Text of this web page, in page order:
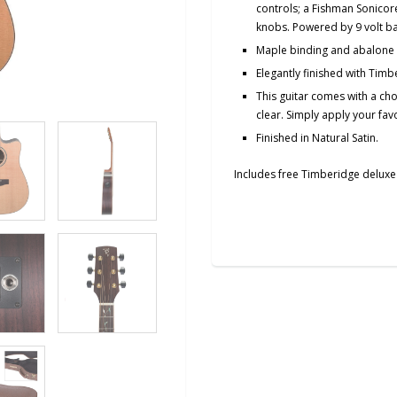
controls; a Fishman
knobs. Powered by 9 volt
Maple binding and
Elegantly finished with
This guitar comes with a
clear. Simply apply your
Finished in Natural Satin.
Includes free Timberidge